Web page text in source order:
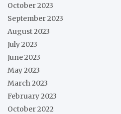
October 2023
September 2023
August 2023
July 2023
June 2023
May 2023
March 2023
February 2023
October 2022